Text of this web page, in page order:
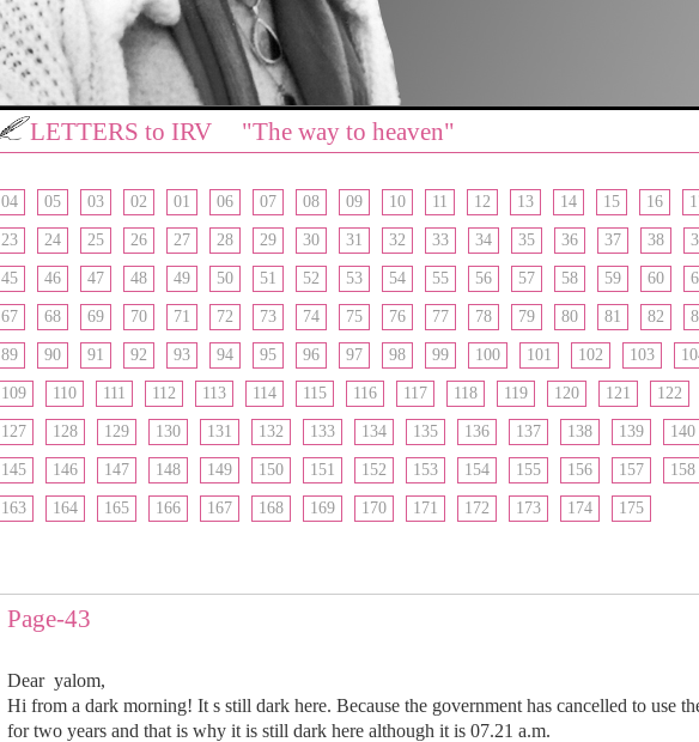
LETTERS to IRV "The way to heaven"
04 05 03 02 01 06 07 08 09 10 11 12 13 14 15 16
23 24 25 26 27 28 29 30 31 32 33 34 35 36 37 38
45 46 47 48 49 50 51 52 53 54 55 56 57 58 59 60
67 68 69 70 71 72 73 74 75 76 77 78 79 80 81 82
89 90 91 92 93 94 95 96 97 98 99 100 101 102 103
109 110 111 112 113 114 115 116 117 118 119 120 121 122
127 128 129 130 131 132 133 134 135 136 137 138 139 140
145 146 147 148 149 150 151 152 153 154 155 156 157 158
163 164 165 166 167 168 169 170 171 172 173 174 175
Page-43
Dear yalom,
Hi from a dark morning! It s still dark here. Because the government has cancelled to use
for two years and that is why it is still dark here although it is 07.21 a.m.